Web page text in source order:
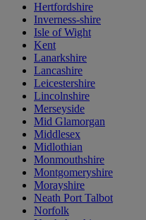
Hertfordshire
Inverness-shire
Isle of Wight
Kent
Lanarkshire
Lancashire
Leicestershire
Lincolnshire
Merseyside
Mid Glamorgan
Middlesex
Midlothian
Monmouthshire
Montgomeryshire
Morayshire
Neath Port Talbot
Norfolk